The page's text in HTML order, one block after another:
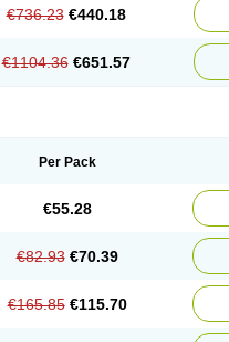
€736.23 €440.18
€1104.36 €651.57
Per Pack
€55.28
€82.93 €70.39
€165.85 €115.70